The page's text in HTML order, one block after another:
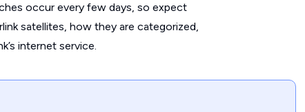
occur every few days, so expect
satellites, how they are categorized,
internet service.